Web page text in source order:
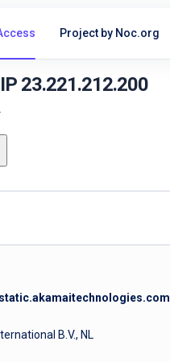
Project by Noc.org
23.221.212.200
B.V., NL